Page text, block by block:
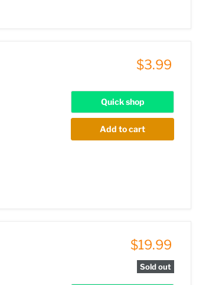
$3.99
Quick shop
Add to cart
$19.99
Sold out